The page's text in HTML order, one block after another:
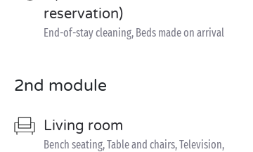
reservation)
End-of-stay cleaning, Beds made on arrival
2nd module
Living room
Bench seating, Table and chairs, Television,